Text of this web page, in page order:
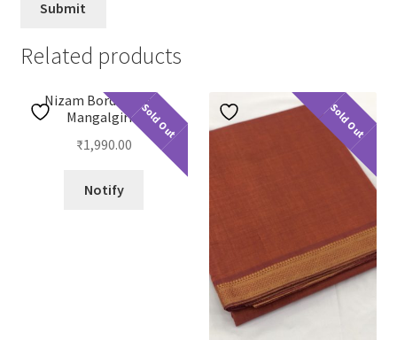
Related products
Sold Out
Nizam Border Plain
Mangalgiri 2
₹1,990.00
Notify
Sold Out